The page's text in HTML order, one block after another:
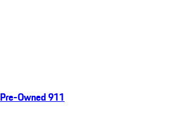
Pre-Owned 911